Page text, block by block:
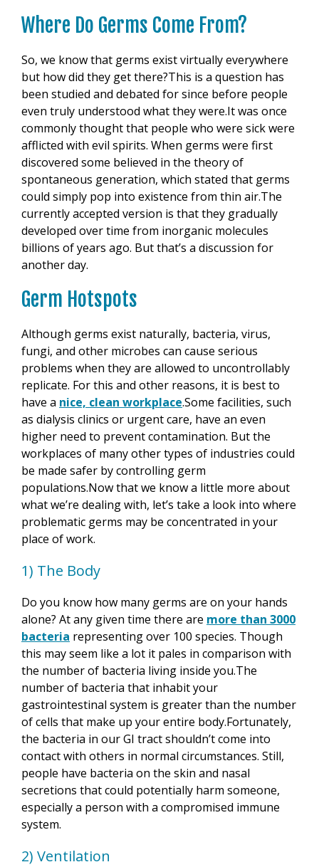
Where Do Germs Come From?
So, we know that germs exist virtually everywhere
but how did they get there?This is a question has
been studied and debated for since before people
even truly understood what they were.It was once
commonly thought that people who were sick were
afflicted with evil spirits. When germs were first
discovered some believed in the theory of
spontaneous generation, which stated that germs
could simply pop into existence from thin air.The
currently accepted version is that they gradually
developed over time from inorganic molecules
billions of years ago. But that’s a discussion for
another day.
Germ Hotspots
Although germs exist naturally, bacteria, virus,
fungi, and other microbes can cause serious
problems when they are allowed to uncontrollably
replicate. For this and other reasons, it is best to
have a nice, clean workplace.Some facilities, such
as dialysis clinics or urgent care, have an even
higher need to prevent contamination. But the
workplaces of many other types of industries could
be made safer by controlling germ
populations.Now that we know a little more about
what we’re dealing with, let’s take a look into where
problematic germs may be concentrated in your
place of work.
1) The Body
Do you know how many germs are on your hands
alone? At any given time there are more than 3000
bacteria representing over 100 species. Though
this may seem like a lot it pales in comparison with
the number of bacteria living inside you.The
number of bacteria that inhabit your
gastrointestinal system is greater than the number
of cells that make up yourentire body.Fortunately,
the bacteria in our GI tract shouldn’t come into
contact with others in normal circumstances. Still,
people have bacteria on the skin and nasal
secretions that could potentially harm someone,
especially a person with a compromised immune
system.
2) Ventilation